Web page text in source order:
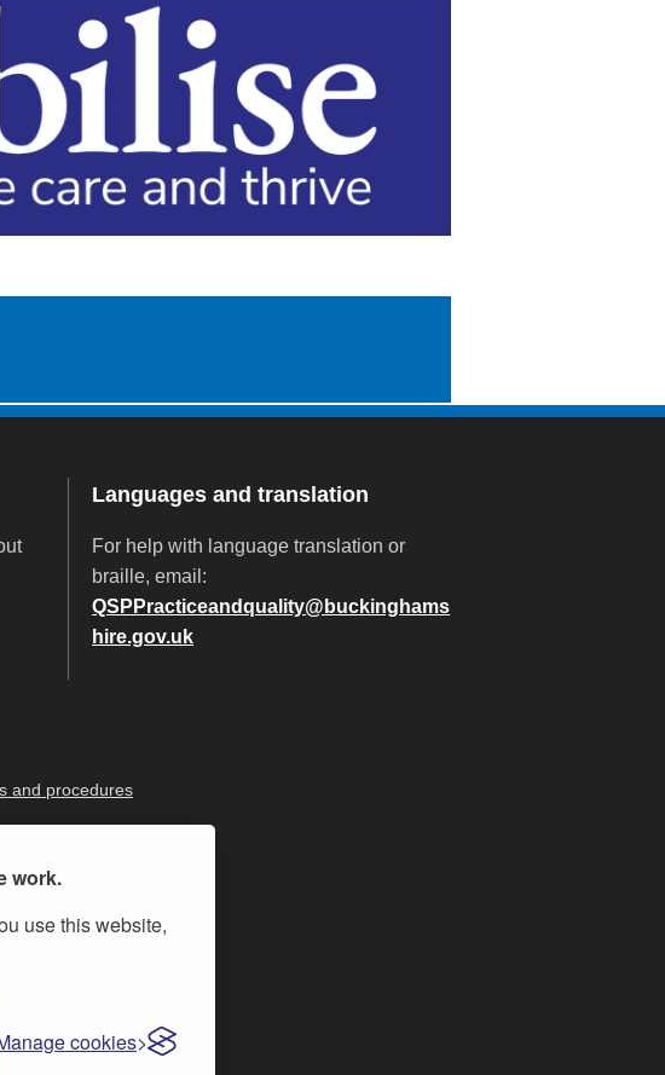
work.
use this website,
cookies
Languages and translation
For help with language translation or
braille, email:
QSPPracticeandquality@buckinghams
hire.gov.uk
and procedures